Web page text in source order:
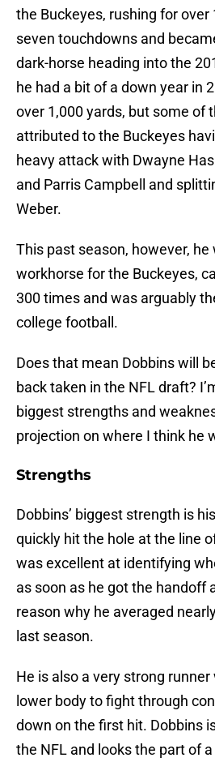
the Buckeyes, rushing for over
seven touchdowns and
dark-horse heading into the
he had a bit of a down year in
over 1,000 yards, but some of
attributed to the Buckeyes
heavy attack with Dwayne
and Parris Campbell and
Weber.
This past season, however,
workhorse for the Buckeyes,
300 times and was arguably
college football.
Does that mean Dobbins will
back taken in the NFL draft?
biggest strengths and
projection on where I think he
Strengths
Dobbins’ biggest strength is
quickly hit the hole at the line
was excellent at identifying
as soon as he got the handoff
reason why he averaged
last season.
He is also a very strong runner
lower body to fight through
down on the first hit. Dobbins
the NFL and looks the part of